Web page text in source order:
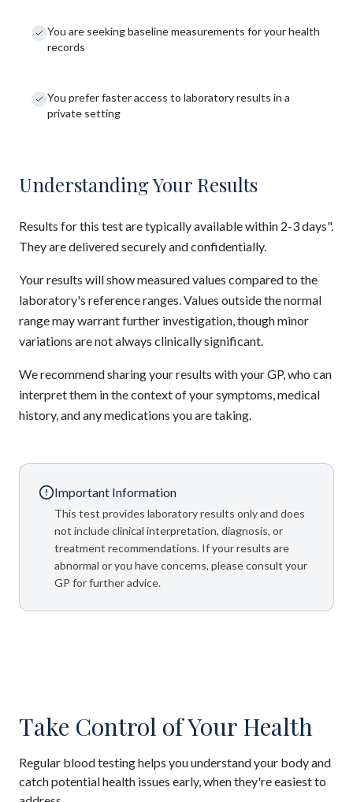
You are seeking baseline measurements for your health
records
You prefer faster access to laboratory results in a
private setting
Understanding Your Results
Results for this test are typically available within 2-3 days".
They are delivered securely and confidentially.
Your results will show measured values compared to the
laboratory's reference ranges. Values outside the normal
range may warrant further investigation, though minor
variations are not always clinically significant.
We recommend sharing your results with your GP, who can
interpret them in the context of your symptoms, medical
history, and any medications you are taking.
Important Information
This test provides laboratory results only and does
not include clinical interpretation, diagnosis, or
treatment recommendations. If your results are
abnormal or you have concerns, please consult your
GP for further advice.
Take Control of Your Health
Regular blood testing helps you understand your body and
catch potential health issues early, when they're easiest to